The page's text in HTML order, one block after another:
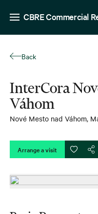
CBRE Commercial
Back
InterCora
Váhom
Nové Mesto nad Váhom,
Arrange a visit